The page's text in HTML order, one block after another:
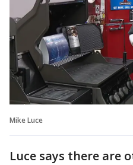
Mike Luce
Luce says there are